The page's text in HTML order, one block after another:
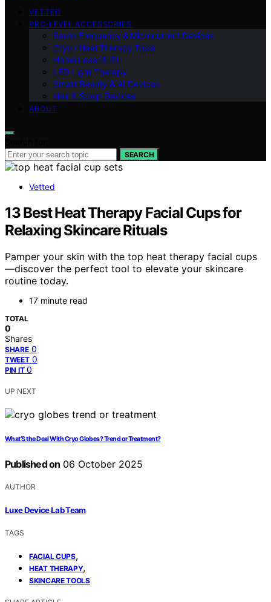
VETTED
PRO‑LEVEL ACCESSORIES
Radio‑Frequency & Microcurrent Devices
Cryo / Heat Therapy Tools
Home Laser & IPL
LED Light Therapy
Smart Beauty & AI Devices
Hair & Scalp Devices
ABOUT
SEARCH
Vetted
13 Best Heat Therapy Facial Cups for
Relaxing Skincare Rituals
Pamper your skin with the top heat therapy facial cups
—discover the perfect tool to elevate your skincare
routine today.
17 minute read
TOTAL
0
Shares
SHARE 0
TWEET 0
PIN IT 0
UP NEXT
What’S the Deal With Cryo Globes? Trend or Treatment?
Published on 06 October 2025
AUTHOR
Luxe Device Lab Team
TAGS
FACIAL CUPS,
HEAT THERAPY,
SKINCARE TOOLS